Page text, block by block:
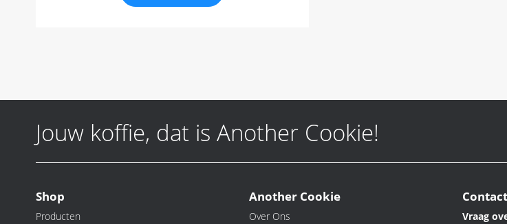
Jouw koffie, dat is Another Cookie!
Shop
Producten
Another Cookie
Over Ons
Contact
Vraag